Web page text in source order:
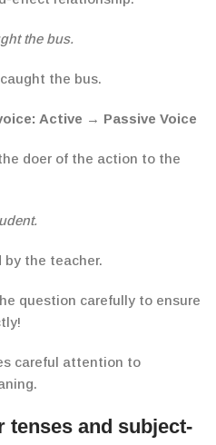
the bus.
the bus.
Active → Passive Voice
doer of the action to the
the teacher.
question carefully to ensure
careful attention to
tenses and subject-